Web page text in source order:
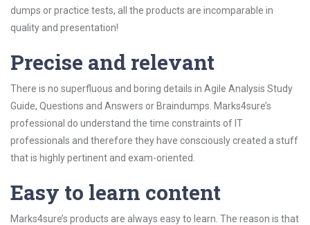
dumps or practice tests, all the products are incomparable in
quality and presentation!
Precise and relevant
There is no superfluous and boring details in Agile Analysis Study
Guide, Questions and Answers or Braindumps. Marks4sure’s
professional do understand the time constraints of IT
professionals and therefore they have consciously created a stuff
that is highly pertinent and exam-oriented.
Easy to learn content
Marks4sure’s products are always easy to learn. The reason is that